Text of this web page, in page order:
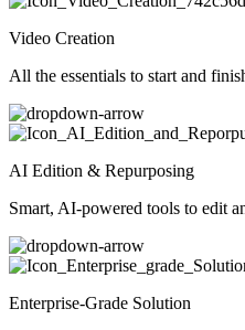
Video Creation
All the essentials to start and
AI Edition & Repurposing
Smart, AI-powered tools to edit
Enterprise-Grade Solution